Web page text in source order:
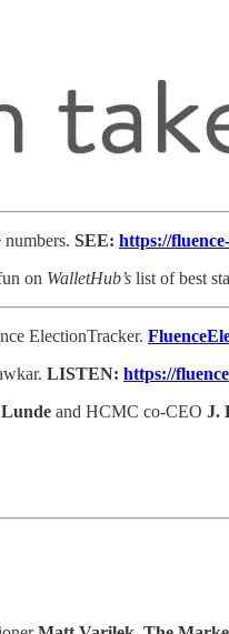
SEE: https://
on WalletHub’s list of best
ElectionTracker.
LISTEN: https://
and HCMC co-CEO J.